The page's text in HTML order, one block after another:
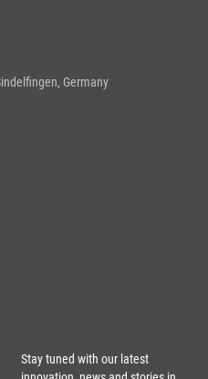
Germany
Stay tuned with our latest